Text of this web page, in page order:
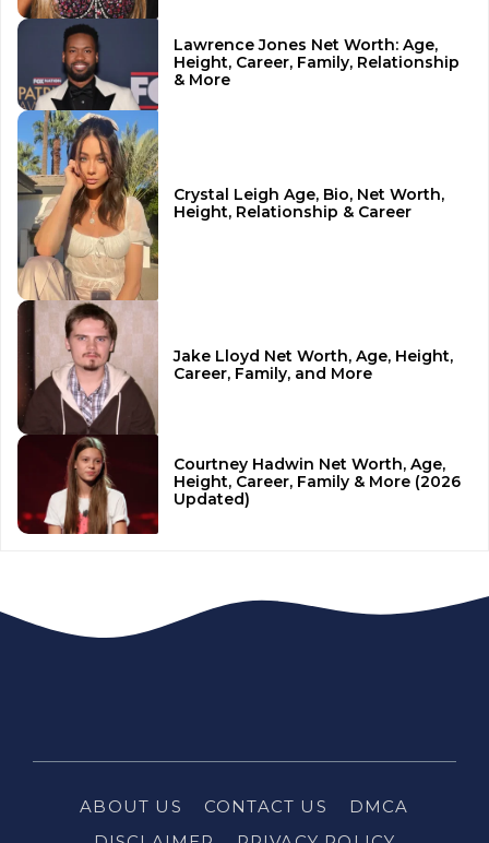
Lawrence Jones Net Worth: Age,
Height, Career, Family, Relationship
& More
Crystal Leigh Age, Bio, Net Worth,
Height, Relationship & Career
Jake Lloyd Net Worth, Age, Height,
Career, Family, and More
Courtney Hadwin Net Worth, Age,
Height, Career, Family & More (2026
Updated)
ABOUT US CONTACT US
DMCA